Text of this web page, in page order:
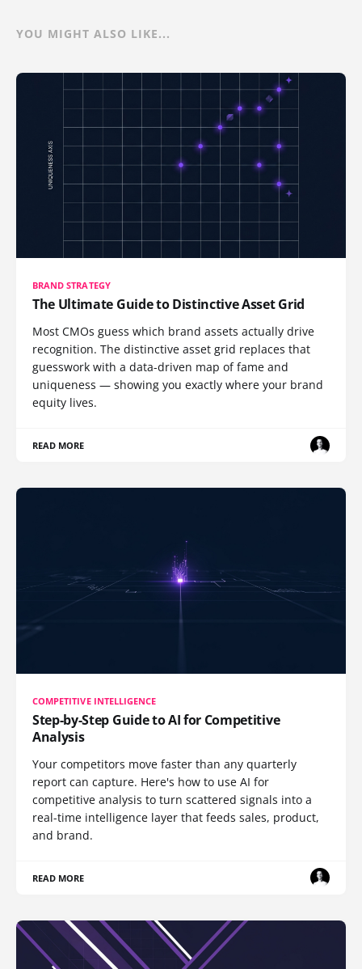
YOU MIGHT ALSO LIKE...
BRAND STRATEGY
The Ultimate Guide to Distinctive Asset Grid
Most CMOs guess which brand assets actually drive
recognition. The distinctive asset grid replaces that
guesswork with a data-driven map of fame and
uniqueness — showing you exactly where your brand
equity lives.
READ MORE
COMPETITIVE INTELLIGENCE
Step-by-Step Guide to AI for Competitive
Analysis
Your competitors move faster than any quarterly
report can capture. Here's how to use AI for
competitive analysis to turn scattered signals into a
real-time intelligence layer that feeds sales, product,
and brand.
READ MORE